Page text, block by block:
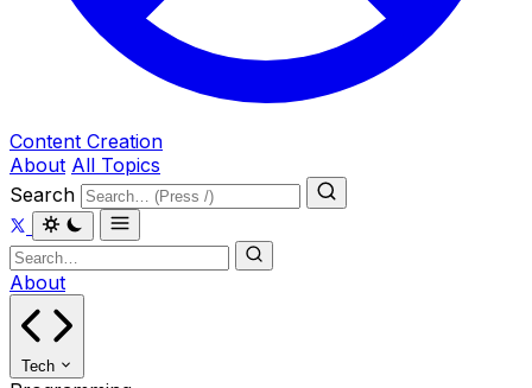
Content Creation
About All Topics
Search
About
Tech